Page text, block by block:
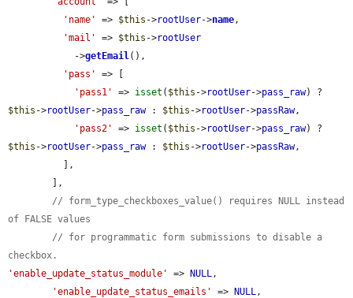
'name'
=> $this ->rootUser->name ,
'mail'
=> $this ->rootUser
            ->
getEmail (),
'pass'
=> [
'pass1'
=> isset ( $this ->rootUser->pass_raw
$this ->rootUser->pass_raw : $this ->rootUser->passRaw,
'pass2'
=> isset ( $this ->rootUser->pass_raw
$this ->rootUser->pass_raw : $this ->rootUser->passRaw,
// form_type_checkboxes_value() requires NULL instead
of FALSE values
// for programmatic form submissions to disable a
checkbox.
'enable_update_status_module'
=> NULL ,
'enable_update_status_emails'
=> NULL ,